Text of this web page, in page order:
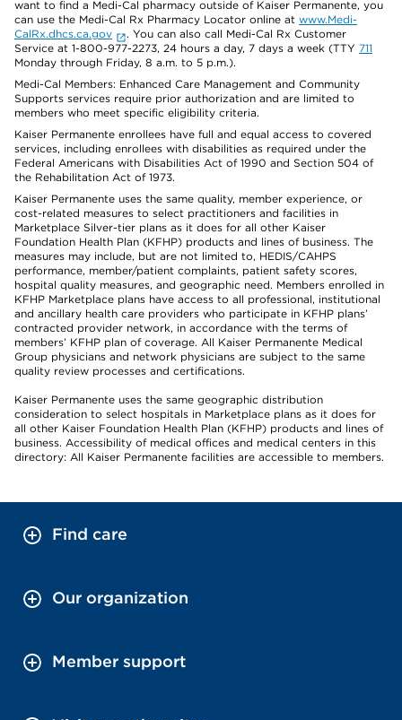
want to find a Medi-Cal pharmacy outside of Kaiser Permanente, you
can use the Medi-Cal Rx Pharmacy Locator online at www.Medi-
CalRx.dhcs.ca.gov
. You can also call Medi-Cal Rx Customer
Service at 1-800-977-2273, 24 hours a day, 7 days a week (TTY 711
Monday through Friday, 8 a.m. to 5 p.m.).
Medi-Cal Members: Enhanced Care Management and Community
Supports services require prior authorization and are limited to
members who meet specific eligibility criteria.
Kaiser Permanente enrollees have full and equal access to covered
services, including enrollees with disabilities as required under the
Federal Americans with Disabilities Act of 1990 and Section 504 of
the Rehabilitation Act of 1973.
Kaiser Permanente uses the same quality, member experience, or
cost-related measures to select practitioners and facilities in
Marketplace Silver-tier plans as it does for all other Kaiser
Foundation Health Plan (KFHP) products and lines of business. The
measures may include, but are not limited to, HEDIS/CAHPS
performance, member/patient complaints, patient safety scores,
hospital quality measures, and geographic need. Members enrolled in
KFHP Marketplace plans have access to all professional, institutional
and ancillary health care providers who participate in KFHP plans’
contracted provider network, in accordance with the terms of
members’ KFHP plan of coverage. All Kaiser Permanente Medical
Group physicians and network physicians are subject to the same
quality review processes and certifications.
Kaiser Permanente uses the same geographic distribution
consideration to select hospitals in Marketplace plans as it does for
all other Kaiser Foundation Health Plan (KFHP) products and lines of
business. Accessibility of medical offices and medical centers in this
directory: All Kaiser Permanente facilities are accessible to members.
Find care
Our organization
Member support